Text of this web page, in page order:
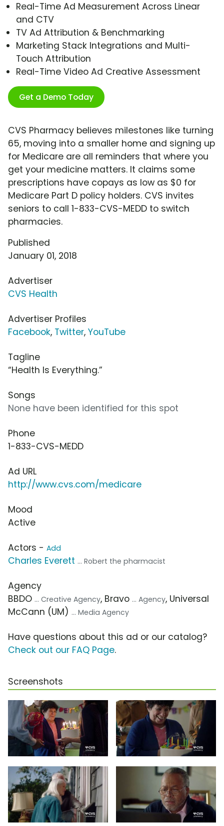
Real-Time Ad Measurement Across Linear
and CTV
TV Ad Attribution & Benchmarking
Marketing Stack Integrations and Multi-
Touch Attribution
Real-Time Video Ad Creative Assessment
Get a Demo Today
CVS Pharmacy believes milestones like turning
65, moving into a smaller home and signing up
for Medicare are all reminders that where you
get your medicine matters. It claims some
prescriptions have copays as low as $0 for
Medicare Part D policy holders. CVS invites
seniors to call 1-833-CVS-MEDD to switch
pharmacies.
Published
January 01, 2018
Advertiser
CVS Health
Advertiser Profiles
Facebook, Twitter, YouTube
Tagline
“Health Is Everything.”
Songs
None have been identified for this spot
Phone
1-833-CVS-MEDD
Ad URL
http://www.cvs.com/medicare
Mood
Active
Actors - Add
Charles Everett ... Robert the pharmacist
Agency
BBDO ... Creative Agency, Bravo ... Agency, Universal
McCann (UM) ... Media Agency
Have questions about this ad or our catalog?
Check out our FAQ Page.
Screenshots